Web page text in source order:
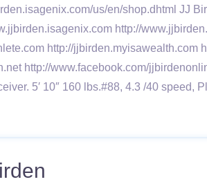
us/en/shop.dhtml JJ
http://
http://jjbirden.myisawealth.com
http://www.facebook.com/
5′ 10″ 160 lbs.#88, 4.3 /40